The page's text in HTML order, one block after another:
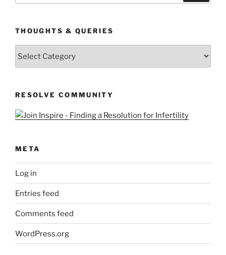
THOUGHTS & QUERIES
RESOLVE COMMUNITY
META
Log in
Entries feed
Comments feed
WordPress.org